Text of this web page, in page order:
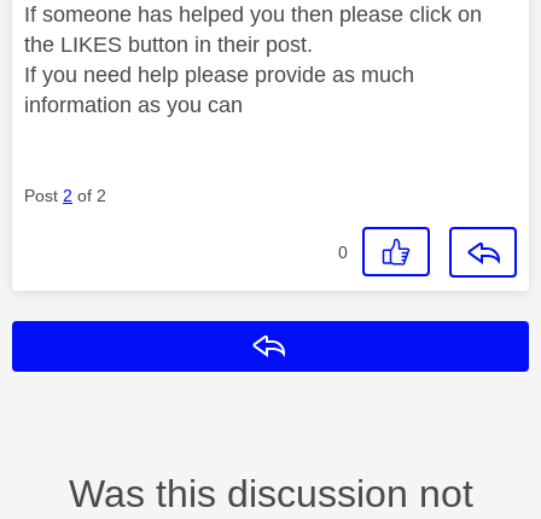
If someone has helped you then please click on
the LIKES button in their post.
If you need help please provide as much
information as you can
Post 2 of 2
0
Was this discussion not